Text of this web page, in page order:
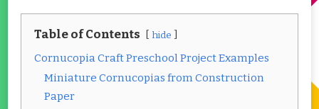
Table of Contents hide
Cornucopia Craft Preschool Project Examples
Miniature Cornucopias from Construction
Paper